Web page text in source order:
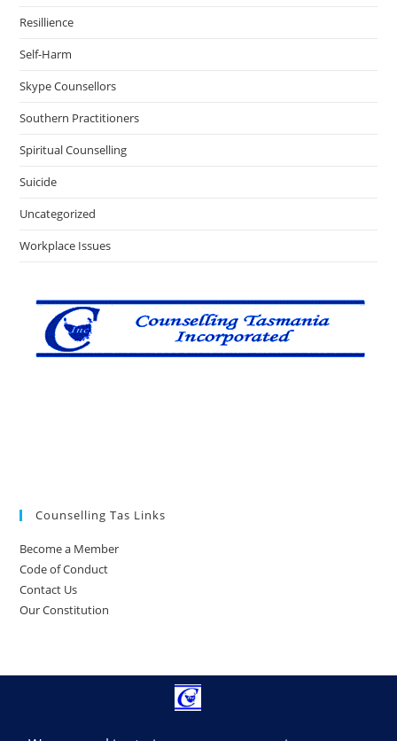
Resillience
Self-Harm
Skype Counsellors
Southern Practitioners
Spiritual Counselling
Suicide
Uncategorized
Workplace Issues
Counselling Tas Links
Become a Member
Code of Conduct
Contact Us
Our Constitution